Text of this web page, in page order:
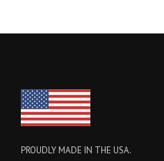
PROUDLY MADE IN THE USA.